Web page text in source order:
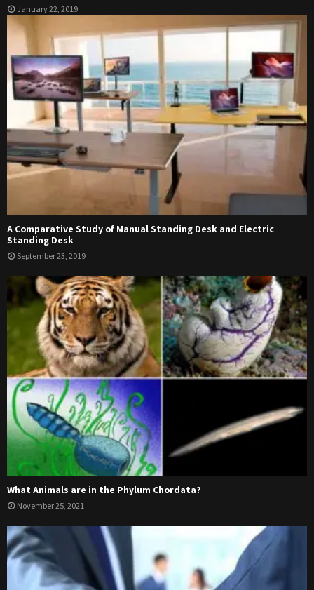
January 22, 2019
A Comparative Study of Manual Standing Desk and Electric
Standing Desk
September 23, 2019
What Animals are in the Phylum Chordata?
November 25, 2021